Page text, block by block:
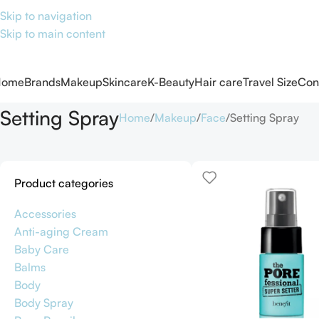
Skip to navigation
Skip to main content
BrandsMakeupSkincareK-BeautyHair careTravel Size
Setting SprayHome Makeup Face Setting Spray
Product categories
Accessories
Anti-aging Cream
Baby Care
Balms
Body
Body Spray